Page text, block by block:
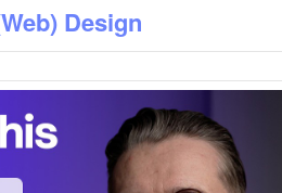
Design